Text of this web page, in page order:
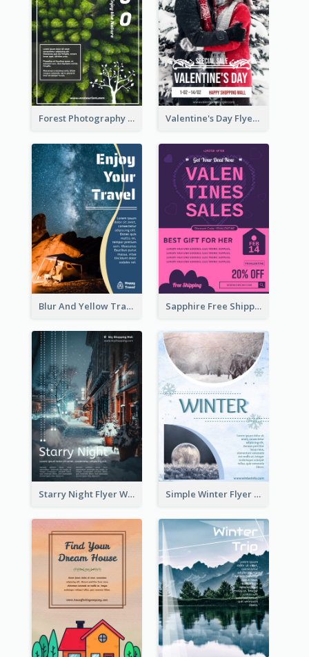
Forest Photography Flyer Of ECO Tourism Valentine's Day Flyer With Photo Of Couple
Blur And Yellow Travelling Flyer Decorated With Photo Sapphire Free Shipping Flyer Design Ideas
Starry Night Flyer With Street View Simple Winter Flyer With Snow Decorations